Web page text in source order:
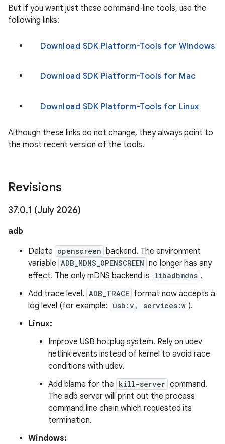
But if you want just these command-line tools, use the
following links:
Download SDK Platform-Tools for Windows
Download SDK Platform-Tools for Mac
Download SDK Platform-Tools for Linux
Although these links do not change, they always point to
the most recent version of the tools.
Revisions
37.0.1 (July 2026)
adb
Delete openscreen backend. The environment
variable ADB_MDNS_OPENSCREEN no longer has any
effect. The only mDNS backend is libadbmdns .
Add trace level. ADB_TRACE format now accepts a
log level (for example: usb:v, services:w ).
Linux:
Improve USB hotplug system. Rely on udev
netlink events instead of kernel to avoid race
conditions with udev.
Add blame for the kill-server command.
The adb server will print out the process
command line chain which requested its
termination.
Windows: